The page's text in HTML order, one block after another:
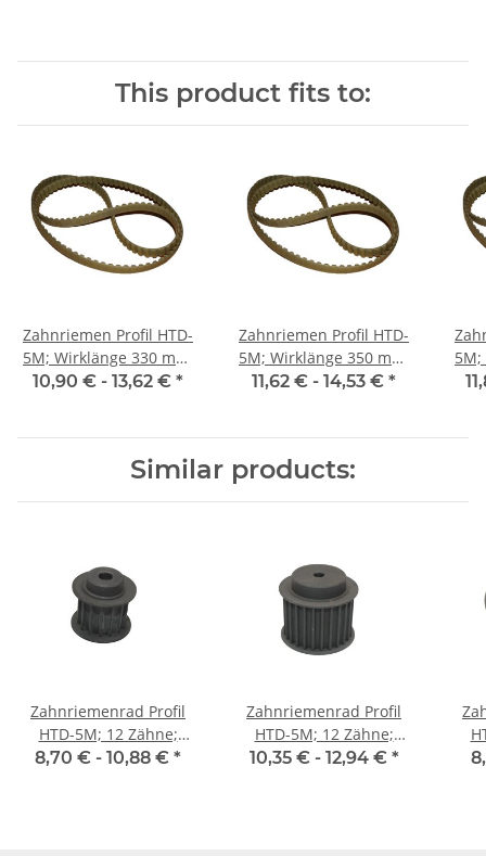
This product fits to:
Zahnriemen Profil HTD-
5M; Wirklänge 330 mm,
Riemenbreite 15 mm
10,90 € - 13,62 € *
Zahnriemen Profil HTD-
5M; Wirklänge 350 mm,
Riemenbreite 15 mm
11,62 € - 14,53 € *
5M;
Similar products:
Zahnriemenrad Profil
HTD-5M; 12 Zähne;
Riemenbreite 15 mm
8,70 € - 10,88 € *
Zahnriemenrad Profil
HTD-5M; 12 Zähne;
Riemenbreite 25 mm
10,35 € - 12,94 € *